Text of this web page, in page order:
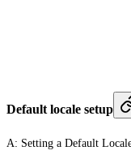
Default locale setup
A: Setting a Default